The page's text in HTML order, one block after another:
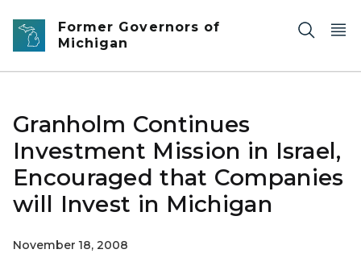
Skip to main content
Former Governors of
Michigan
Granholm Continues
Investment Mission in Israel,
Encouraged that Companies
will Invest in Michigan
November 18, 2008